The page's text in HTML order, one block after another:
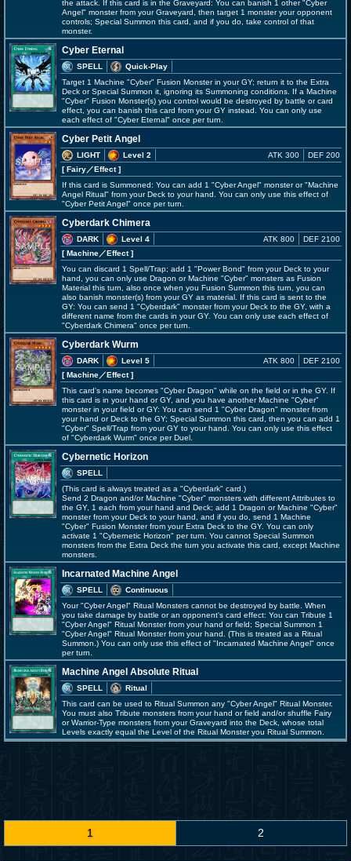
the attack. If this card is in the Graveyard: You can banish 1 other "Cyber
Angel" monster from your Graveyard, then target 1 monster your opponent
controls; Special Summon this card, and if you do, take control of that
monster.
Cyber Eternal
SPELL
Quick-Play
Target 1 Machine "Cyber" Fusion Monster in your GY; return it to the Extra
Deck or Special Summon it, ignoring its Summoning conditions. If a Machine
"Cyber" Fusion Monster(s) you control would be destroyed by battle or card
effect, you can banish this card from your GY instead. You can only use
each effect of "Cyber Eternal" once per turn.
Cyber Petit Angel
LIGHT
Level 2
[ Fairy／Effect]
ATK 300 DEF 200
If this card is Summoned: You can add 1 "Cyber Angel" monster or "Machine
Angel Ritual" from your Deck to your hand. You can only use this effect of
"Cyber Petit Angel" once per turn.
Cyberdark Chimera
DARK
Level 4
[ Machine／Effect]
ATK 800 DEF 2100
You can discard 1 Spell/Trap; add 1 "Power Bond" from your Deck to your
hand, you can only use Dragon or Machine "Cyber" monsters as Fusion
Material this turn, also once when you Fusion Summon this turn, you can
also banish monster(s) from your GY as material. If this card is sent to the
GY: You can send 1 "Cyberdark" monster from your Deck to the GY, with a
different name from the cards in your GY. You can only use each effect of
"Cyberdark Chimera" once per turn.
Cyberdark Wurm
DARK
Level 5
[ Machine／Effect]
ATK 800 DEF 2100
This card's name becomes "Cyber Dragon" while on the field or in the GY. If
this card is in your hand or GY, and you have another Machine "Cyber"
monster in your field or GY: You can send 1 "Cyber Dragon" monster from
your hand or Deck to the GY; Special Summon this card, then you can add 1
"Cyber" Spell/Trap from your GY to your hand. You can only use this effect
of "Cyberdark Wurm" once per Duel.
Cybernetic Horizon
SPELL
(This card is always treated as a "Cyberdark" card.)
Send 2 Dragon and/or Machine "Cyber" monsters with different Attributes to
the GY, 1 each from your hand and Deck; add 1 Dragon or Machine "Cyber"
monster from your Deck to your hand, and if you do, send 1 Machine
"Cyber" Fusion Monster from your Extra Deck to the GY. You can only
activate 1 "Cybernetic Horizon" per turn. You cannot Special Summon
monsters from the Extra Deck the turn you activate this card, except Machine
monsters.
Incarnated Machine Angel
SPELL
Continuous
Your "Cyber Angel" Ritual Monsters cannot be destroyed by battle. When
you take damage by battle or an opponent's card effect: You can Tribute 1
"Cyber Angel" Ritual Monster from your hand or field; Special Summon 1
"Cyber Angel" Ritual Monster from your hand. (This is treated as a Ritual
Summon.) You can only use this effect of "Incarnated Machine Angel" once
per turn.
Machine Angel Absolute Ritual
SPELL
Ritual
This card can be used to Ritual Summon any "Cyber Angel" Ritual Monster.
You must also Tribute monsters from your hand or field and/or shuffle Fairy
or Warrior-Type monsters from your Graveyard into the Deck, whose total
Levels exactly equal the Level of the Ritual Monster you Ritual Summon.
1 2